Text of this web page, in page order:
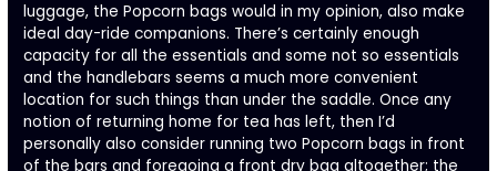
luggage, the Popcorn bags would in my opinion, also make
ideal day-ride companions. There’s certainly enough
capacity for all the essentials and some not so essentials
and the handlebars seems a much more convenient
location for such things than under the saddle. Once any
notion of returning home for tea has left, then I’d
personally also consider running two Popcorn bags in front
of the bars and foregoing a front dry bag altogether; the